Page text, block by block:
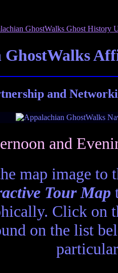
and
and
map image to
Tour Map
Click on
on the list